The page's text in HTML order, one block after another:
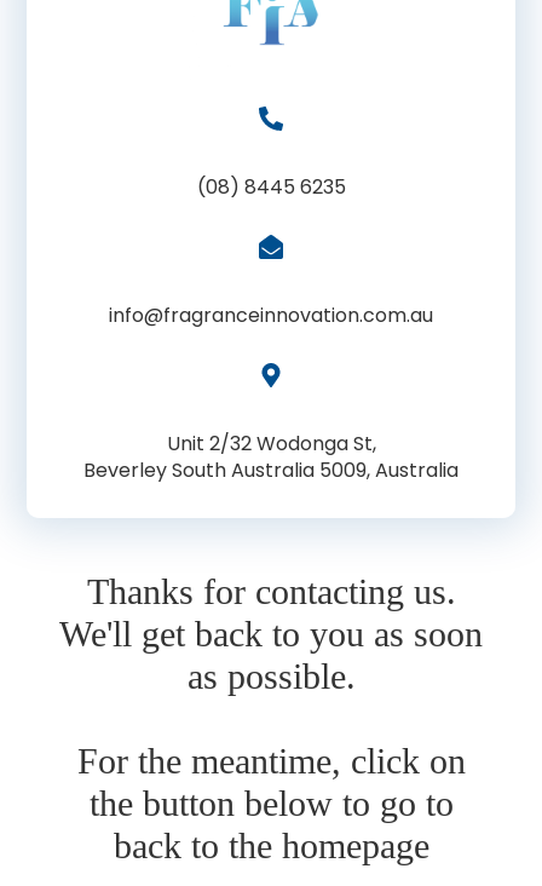
(08) 8445 6235
info@fragranceinnovation.com.au
Unit 2/32 Wodonga St,
Beverley South Australia 5009, Australia
Thanks for contacting us.
We'll get back to you as soon
as possible.
For the meantime, click on
the button below to go to
back to the homepage